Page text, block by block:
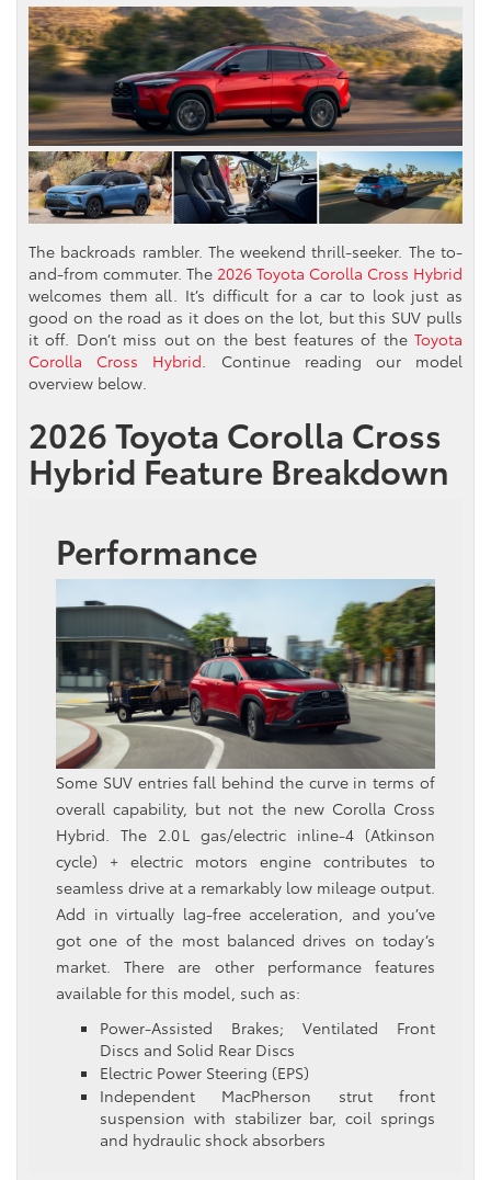
The backroads rambler. The weekend thrill-seeker. The to-
and-from commuter. The 2026 Toyota Corolla Cross Hybrid
welcomes them all. It’s difficult for a car to look just as
good on the road as it does on the lot, but this SUV pulls
it off. Don’t miss out on the best features of the Toyota
Corolla Cross Hybrid . Continue reading our model
overview below.
2026 Toyota Corolla Cross
Hybrid Feature Breakdown
Performance
Some SUV entries fall behind the curve in terms of
overall capability, but not the new Corolla Cross
Hybrid. The 2.0 L gas/electric inline‑4 (Atkinson
cycle) + electric motors engine contributes to
seamless drive at a remarkably low mileage output.
Add in virtually lag-free acceleration, and you’ve
got one of the most balanced drives on today’s
market. There are other performance features
available for this model, such as:
Power-Assisted Brakes; Ventilated Front
Discs and Solid Rear Discs
Electric Power Steering (EPS)
Independent MacPherson strut front
suspension with stabilizer bar, coil springs
and hydraulic shock absorbers